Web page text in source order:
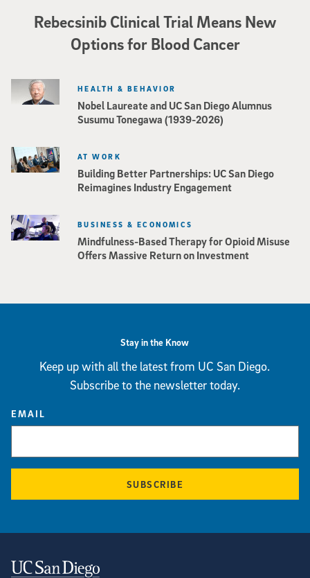
Rebecsinib Clinical Trial Means New
Options for Blood Cancer
Nobel Laureate and UC San Diego Alumnus
Susumu Tonegawa (1939-2026)
HEALTH & BEHAVIOR
Building Better Partnerships: UC San Diego
Reimagines Industry Engagement
AT WORK
Mindfulness-Based Therapy for Opioid Misuse
Offers Massive Return on Investment
BUSINESS & ECONOMICS
Stay in the Know
Keep up with all the latest from UC San Diego.
Subscribe to the newsletter today.
EMAIL
SUBSCRIBE
Contact Information